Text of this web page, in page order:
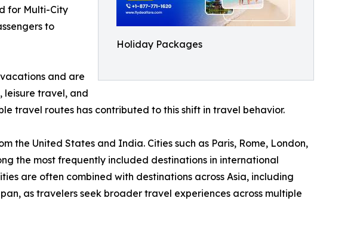
Holiday Packages
for Multi-City
to
and are
leisure travel, and
travel routes has contributed to this shift in travel behavior.
the United States and India. Cities such as Paris, Rome, London,
the most frequently included destinations in international
are often combined with destinations across Asia, including
as travelers seek broader travel experiences across multiple